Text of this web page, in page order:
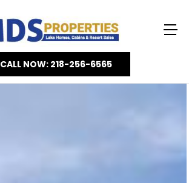
CALL NOW: 218-256-6565